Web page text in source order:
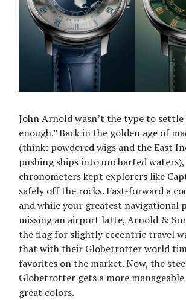
John Arnold wasn’t the type to settle
enough.” Back in the golden age of
(think: powdered wigs and the East
pushing ships into uncharted
chronometers kept explorers like
safely off the rocks. Fast-forward a
and while your greatest navigational
missing an airport latte, Arnold &
the flag for slightly eccentric travel
that with their Globetrotter world
favorites on the market. Now, the
Globetrotter gets a more
great colors.